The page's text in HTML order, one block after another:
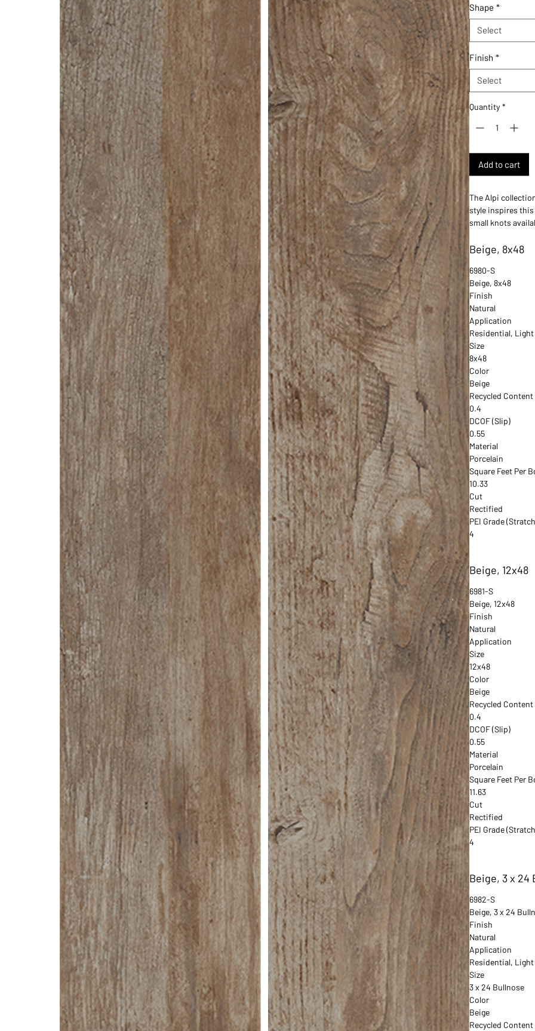
Shape *
Select
Finish *
Select
Quantity *
Add to cart
The Alpi
style inspires
small knots
Beige, 8x48
6980-S
Beige, 8x48
Finish
Natural
Application
Residential,
Size
8x48
Color
Beige
Recycled Content
0.4
DCOF (Slip)
0.55
Material
Porcelain
Square Feet Per
10.33
Cut
Rectified
PEI Grade
4
Beige, 12x48
6981-S
Beige, 12x48
Finish
Natural
Application
Size
12x48
Color
Beige
Recycled Content
0.4
DCOF (Slip)
0.55
Material
Porcelain
Square Feet Per
11.63
Cut
Rectified
PEI Grade
4
Beige, 3 x 24
6982-S
Beige, 3 x 24
Finish
Natural
Application
Residential,
Size
3 x 24 Bullnose
Color
Beige
Recycled Content